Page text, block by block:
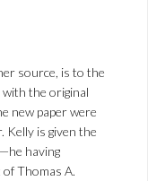
source, is to the
the original
new paper were
Kelly is given the
having
Thomas A.